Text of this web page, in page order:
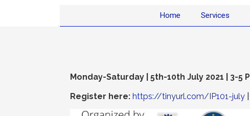
Home Services
Monday-Saturday | 5th-10th July 2021 | 3-5
Register here: https://tinyurl.com/IP101-july